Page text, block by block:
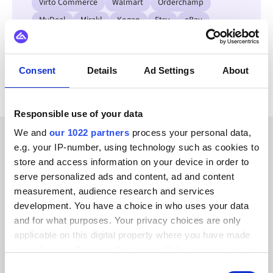
Consent Details Ad Settings About
Responsible use of your data
We and our 1022 partners process your personal data,
e.g. your IP-number, using technology such as cookies to
store and access information on your device in order to
serve personalized ads and content, ad and content
measurement, audience research and services
development. You have a choice in who uses your data
and for what purposes. Your privacy choices are only
applicable on this digital property where you have made
Virto Commerce Walmart
Orderchamp
MyDeal
Mirakl Kogan Etsy eBay
View all Mollie integrations
CUSTOMER STORIES
Learn how we’ve earned our
customers’ trust